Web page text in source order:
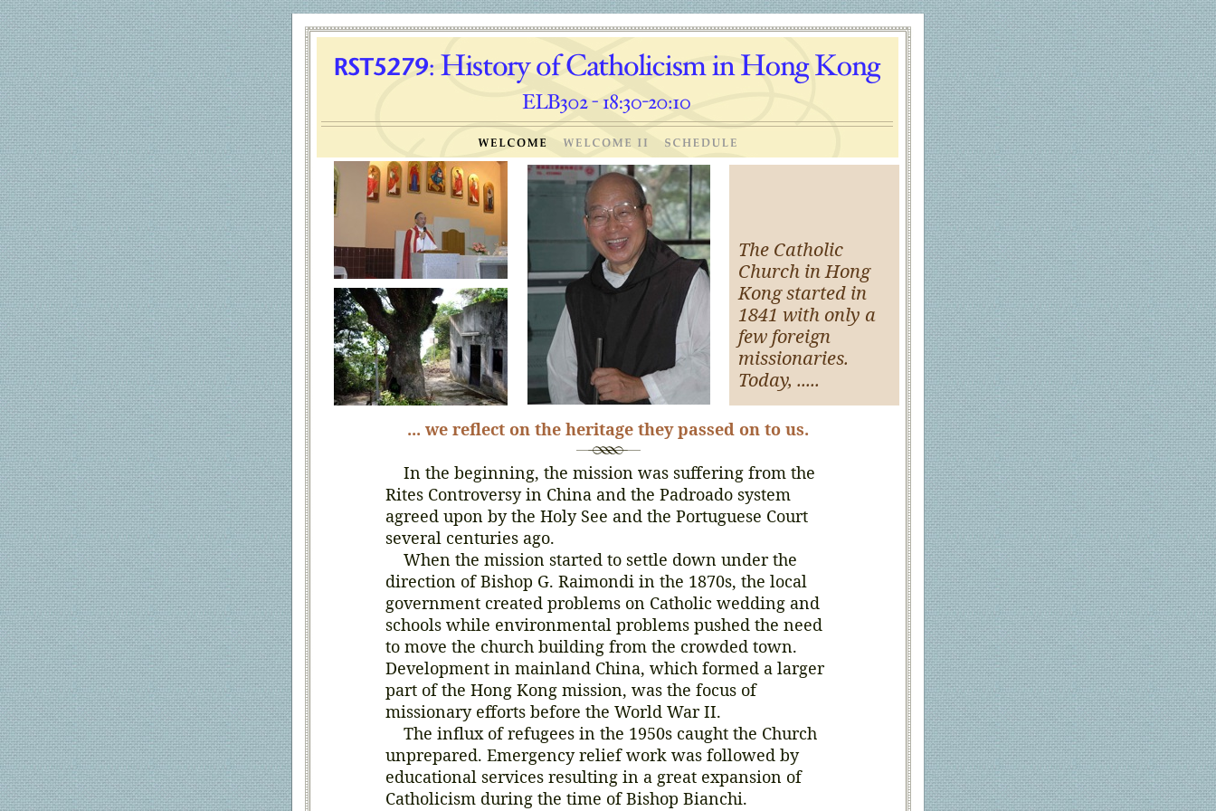
... we reflect on the heritage they passed on to us.
In the beginning, the mission was suffering from the
Rites Controversy in China and the Padroado system
agreed upon by the Holy See and the Portuguese Court
several centuries ago.
When the mission started to settle down under the
direction of Bishop G. Raimondi in the 1870s, the local
government created problems on Catholic wedding and
schools while environmental problems pushed the need
to move the church building from the crowded town.
Development in mainland China, which formed a larger
part of the Hong Kong mission, was the focus of
missionary efforts before the World War II.
The influx of refugees in the 1950s caught the Church
unprepared. Emergency relief work was followed by
educational services resulting in a great expansion of
Catholicism during the time of Bishop Bianchi.
The Catholic
Church in Hong
Kong started in
1841 with only a
few foreign
missionaries.
Today, .....